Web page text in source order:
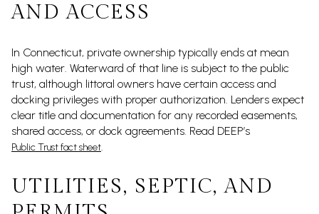
AND ACCESS
In Connecticut, private ownership typically ends at mean
high water. Waterward of that line is subject to the public
trust, although littoral owners have certain access and
docking privileges with proper authorization. Lenders expect
clear title and documentation for any recorded easements,
shared access, or dock agreements. Read DEEP’s
Public Trust fact sheet.
UTILITIES, SEPTIC, AND